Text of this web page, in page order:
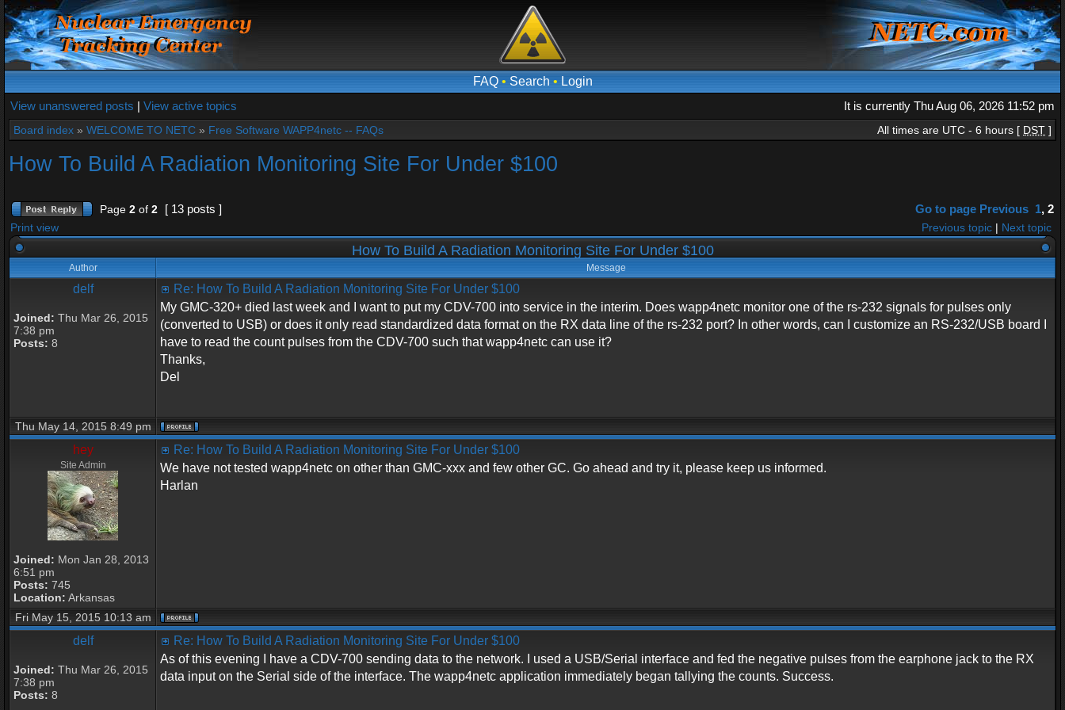
FAQ• Search • Login
View unanswered posts | View active topics It is currently Thu Aug 06, 2026 11:52 pm
Board index » WELCOME TO NETC » Free Software WAPP4netc -- FAQs All times are UTC - 6 hours [ DST ]
How To Build A Radiation Monitoring Site For Under $100
Page 2 of 2 [ 13 posts ] Go to page Previous 1, 2
Print view Previous topic | Next topic
How To Build A Radiation Monitoring Site For Under $100
Author Message
delf
Joined: Thu Mar 26, 2015
7:38 pm
Posts: 8
Re: How To Build A Radiation Monitoring Site For Under $100
My GMC-320+ died last week and I want to put my CDV-700 into service in the interim. Does wapp4netc monitor one of the rs-232 signals for pulses only
(converted to USB) or does it only read standardized data format on the RX data line of the rs-232 port? In other words, can I customize an RS-232/USB board I
have to read the count pulses from the CDV-700 such that wapp4netc can use it?
Thanks,
Del
Thu May 14, 2015 8:49 pm
hey
Site Admin
Joined: Mon Jan 28, 2013
6:51 pm
Posts: 745
Location: Arkansas
Re: How To Build A Radiation Monitoring Site For Under $100
We have not tested wapp4netc on other than GMC-xxx and few other GC. Go ahead and try it, please keep us informed.
Harlan
Fri May 15, 2015 10:13 am
delf
Joined: Thu Mar 26, 2015
7:38 pm
Posts: 8
Re: How To Build A Radiation Monitoring Site For Under $100
As of this evening I have a CDV-700 sending data to the network. I used a USB/Serial interface and fed the negative pulses from the earphone jack to the RX
data input on the Serial side of the interface. The wapp4netc application immediately began tallying the counts. Success.